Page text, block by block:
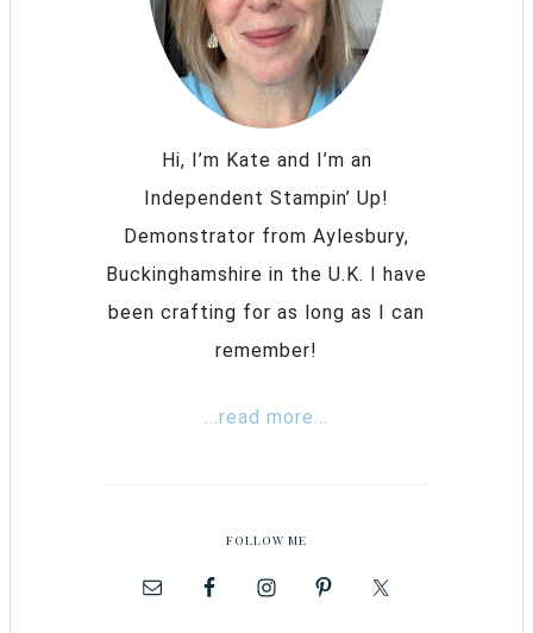
Hi, I’m Kate and I’m an
Independent Stampin’ Up!
Demonstrator from Aylesbury,
Buckinghamshire in the U.K. I have
been crafting for as long as I can
remember!
...read more...
FOLLOW ME